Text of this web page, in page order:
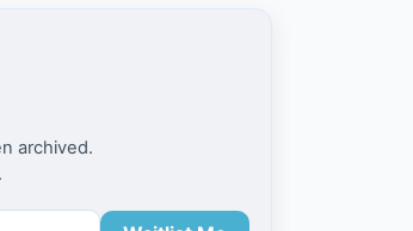
archived.